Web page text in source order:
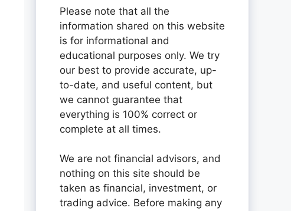
Please note that all the
information shared on this website
is for informational and
educational purposes only. We try
our best to provide accurate, up-
to-date, and useful content, but
we cannot guarantee that
everything is 100% correct or
complete at all times.
We are not financial advisors, and
nothing on this site should be
taken as financial, investment, or
trading advice. Before making any